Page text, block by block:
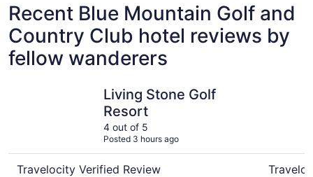
Recent Blue Mountain Golf and
Country Club hotel reviews by
fellow wanderers
Living Stone Golf
Resort
4 out of 5
Posted 3 hours ago
Travelocity Verified Review